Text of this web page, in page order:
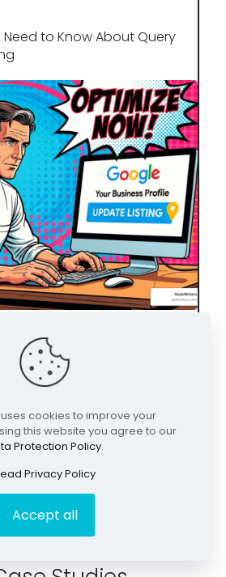
Need to Know About Query
The Essential Guide to
Profile Optimization
cookies to improve your
this website you agree to our
Protection Policy.
Privacy Policy
Accept all